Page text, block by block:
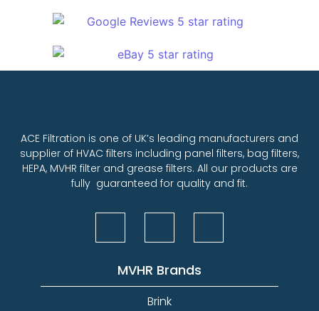
ACE Filtration is one of UK’s leading manufacturers and
supplier of HVAC filters including panel filters, bag filters,
HEPA, MVHR filter and grease filters. All our products are
fully guaranteed for quality and fit.
MVHR Brands
Brink